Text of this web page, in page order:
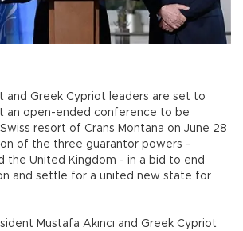
and Greek Cypriot leaders are set to
an open-ended conference to be
resort of Crans Montana on June 28
of the three guarantor powers -
the United Kingdom - in a bid to end
and settle for a united new state for
Mustafa Akıncı and Greek Cypriot